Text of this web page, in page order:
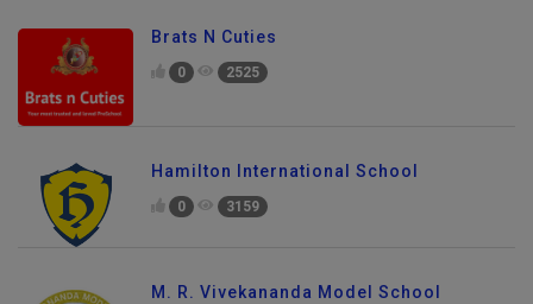
Brats N Cuties
0 2525
Hamilton International School
0 3159
M. R. Vivekananda Model School